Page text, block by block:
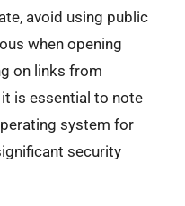
avoid using public
when opening
on links from
is essential to note
system for
security